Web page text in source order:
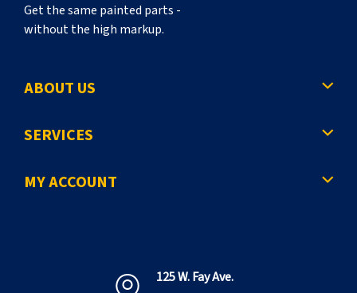
Get the same painted parts -
without the high markup.
ABOUT US
SERVICES
MY ACCOUNT
125 W. Fay Ave.